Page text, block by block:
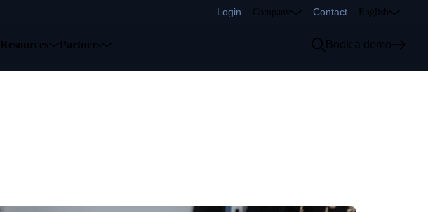
Login Company Contact English
Resources Partners Book a demo